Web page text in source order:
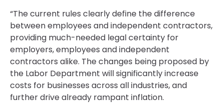
“The current rules clearly define the difference
between employees and independent contractors,
providing much-needed legal certainty for
employers, employees and independent
contractors alike. The changes being proposed by
the Labor Department will significantly increase
costs for businesses across all industries, and
further drive already rampant inflation.